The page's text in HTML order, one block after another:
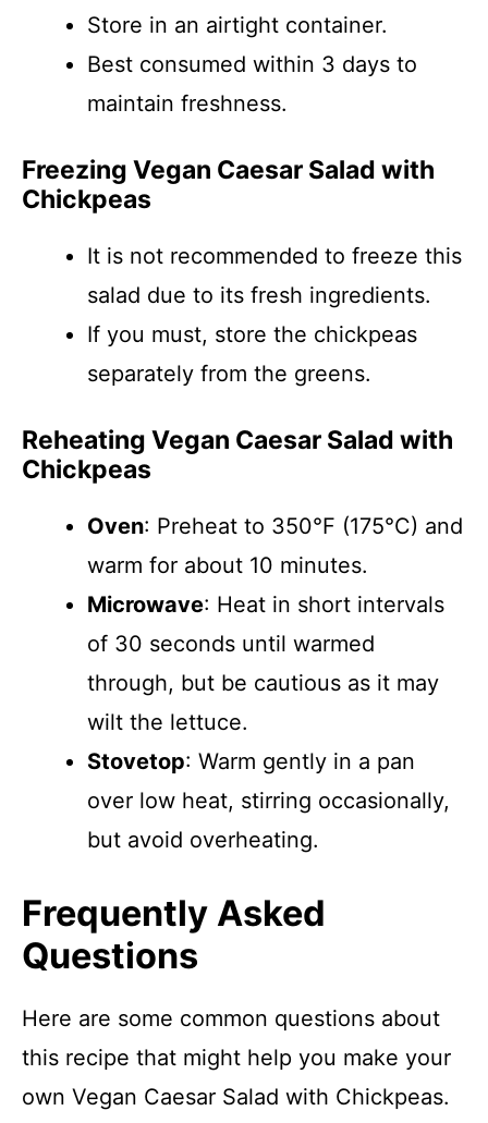
Store in an airtight container.
Best consumed within 3 days to
maintain freshness.
Freezing Vegan Caesar Salad with
Chickpeas
It is not recommended to freeze this
salad due to its fresh ingredients.
If you must, store the chickpeas
separately from the greens.
Reheating Vegan Caesar Salad with
Chickpeas
Oven: Preheat to 350°F (175°C) and
warm for about 10 minutes.
Microwave: Heat in short intervals
of 30 seconds until warmed
through, but be cautious as it may
wilt the lettuce.
Stovetop: Warm gently in a pan
over low heat, stirring occasionally,
but avoid overheating.
Frequently Asked
Questions
Here are some common questions about
this recipe that might help you make your
own Vegan Caesar Salad with Chickpeas.